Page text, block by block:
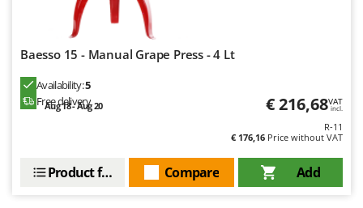
W
Water Pumps
Wet & Dry Vacuum Cleaners
Window Cleaners
Lampacrescia - MGM
Landxcape
LAR Casalinghi
Lavor
Linea VZ
Baesso 15 - Manual Grape Press - 4 Lt
Availability:5
Free delivery
Aug 18 - Aug 20 € 216,68VAT
incl.
R-11
€ 176,16 Price without VAT
Add
Compare
Product features